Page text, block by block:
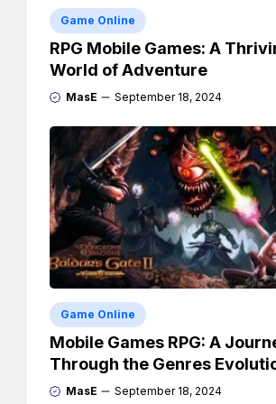
Game Online
RPG Mobile Games: A
World of Adventure
MasE September 18, 2024
Game Online
Mobile Games RPG: A
Through the Genres
MasE September 18, 2024